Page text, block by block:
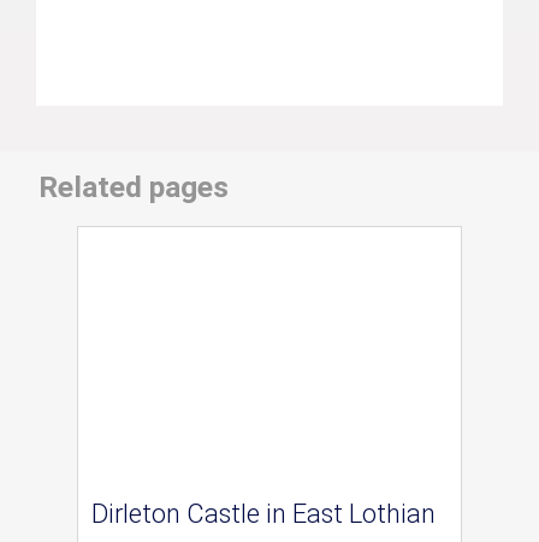
Related pages
Dirleton Castle in East Lothian